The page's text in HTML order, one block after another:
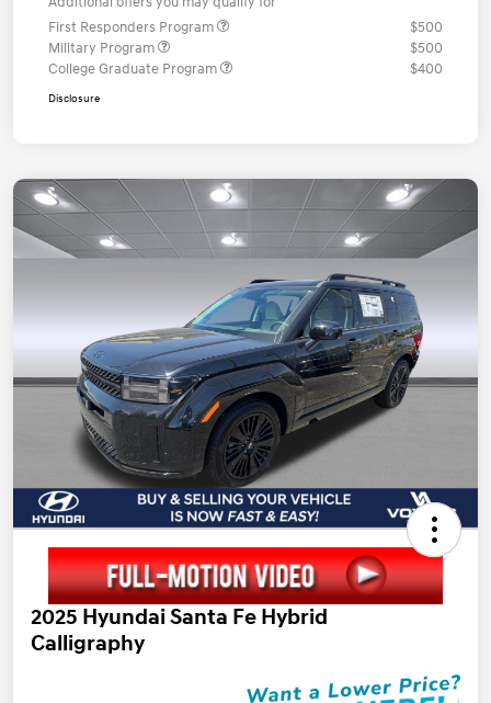
First Responders Program
$500
Military Program
$500
College Graduate Program
$400
Disclosure
2025 Hyundai Santa Fe Hybrid
Calligraphy